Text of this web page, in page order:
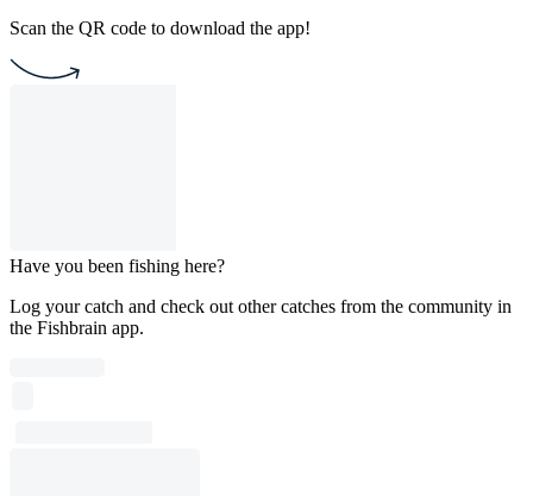
Scan the QR code to download the app!
Have you been fishing here?
Log your catch and check out other catches from the community in
the Fishbrain app.